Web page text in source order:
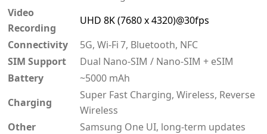
Video
Recording
UHD 8K (7680 x 4320)@30fps
Connectivity
5G, Wi‑Fi 7, Bluetooth, NFC
SIM Support
Dual Nano-SIM / Nano-SIM + eSIM
Battery
~5000 mAh
Charging
Super Fast Charging, Wireless, Reverse
Wireless
Other
Samsung One UI, long-term updates